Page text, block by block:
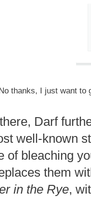
thanks, I just want to
Darf
well-known
of bleaching
them
in the Rye,